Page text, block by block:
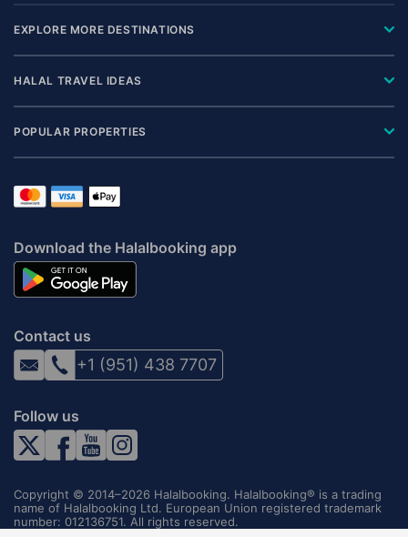
EXPLORE MORE DESTINATIONS
HALAL TRAVEL IDEAS
POPULAR PROPERTIES
Download the Halalbooking app
Contact us
+1 (951) 438 7707
Follow us
Copyright © 2014–2026 Halalbooking. Halalbooking® is a trading
name of Halalbooking Ltd. European Union registered trademark
number: 012136751. All rights reserved.